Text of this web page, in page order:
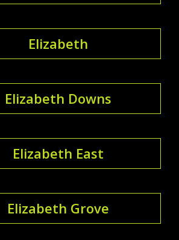
Elizabeth
Elizabeth Downs
Elizabeth East
Elizabeth Grove